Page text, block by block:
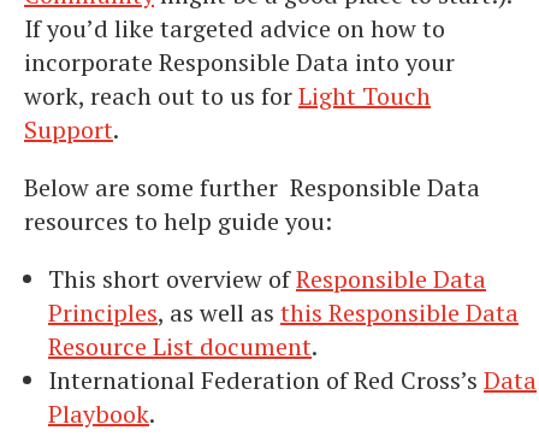
If you’d like targeted advice on how to
incorporate Responsible Data into your
work, reach out to us forLight Touch
Support.
Below are some further Responsible Data
resources to help guide you:
This short overview ofResponsible Data
Principles, as well as this Responsible Data
Resource List document.
International Federation of Red Cross’s Data
Playbook.